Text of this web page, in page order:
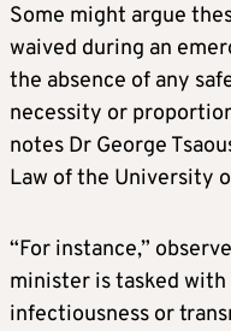
Some might argue
waived during an
the absence of any
necessity or
notes Dr George
Law of the University
“For instance,”
minister is tasked
infectiousness or